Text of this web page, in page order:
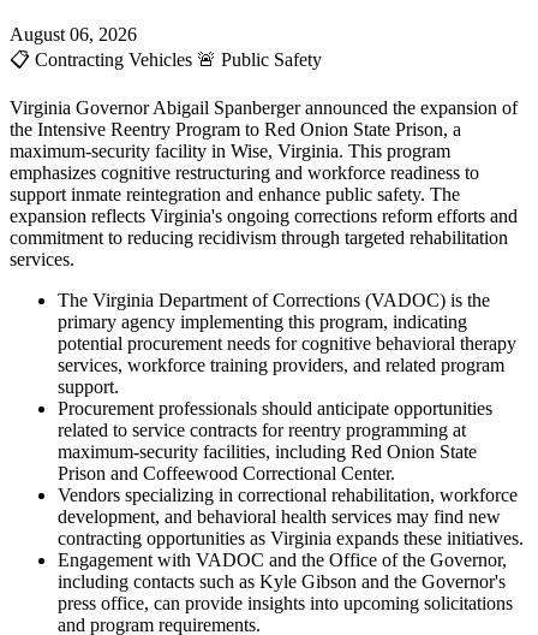
August 06, 2026
📋 Contracting Vehicles 🚨 Public Safety
Virginia Governor Abigail Spanberger announced the expansion of
the Intensive Reentry Program to Red Onion State Prison, a
maximum-security facility in Wise, Virginia. This program
emphasizes cognitive restructuring and workforce readiness to
support inmate reintegration and enhance public safety. The
expansion reflects Virginia's ongoing corrections reform efforts and
commitment to reducing recidivism through targeted rehabilitation
services.
The Virginia Department of Corrections (VADOC) is the
primary agency implementing this program, indicating
potential procurement needs for cognitive behavioral therapy
services, workforce training providers, and related program
support.
Procurement professionals should anticipate opportunities
related to service contracts for reentry programming at
maximum-security facilities, including Red Onion State
Prison and Coffeewood Correctional Center.
Vendors specializing in correctional rehabilitation, workforce
development, and behavioral health services may find new
contracting opportunities as Virginia expands these initiatives.
Engagement with VADOC and the Office of the Governor,
including contacts such as Kyle Gibson and the Governor's
press office, can provide insights into upcoming solicitations
and program requirements.